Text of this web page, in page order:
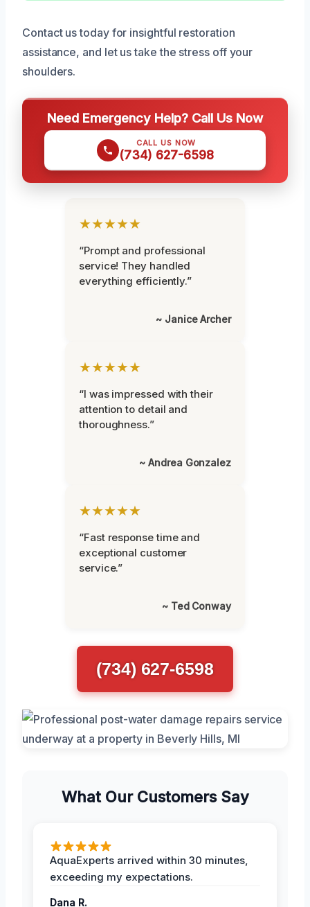
Contact us today for insightful restoration
assistance, and let us take the stress off your
shoulders.
Need Emergency Help? Call Us Now
CALL US NOW
(734) 627-6598
★★★★★
“Prompt and professional
service! They handled
everything efficiently.”
~ Janice Archer
★★★★★
“I was impressed with their
attention to detail and
thoroughness.”
~ Andrea Gonzalez
★★★★★
“Fast response time and
exceptional customer
service.”
~ Ted Conway
(734) 627-6598
What Our Customers Say
AquaExperts arrived within 30 minutes,
exceeding my expectations.
Dana R.